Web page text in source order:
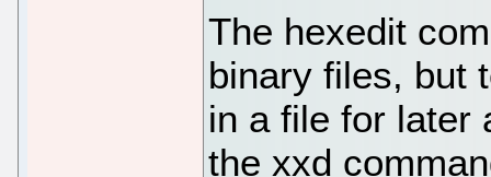
The hexedit
binary files, but
in a file for later
the xxd